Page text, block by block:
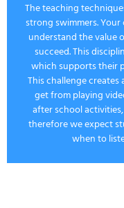
The teaching
strong swimmers.
understand the value
succeed. This
which supports their
This challenge
get from playing
after school
therefore we expect
when to